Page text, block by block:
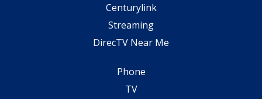
Centurylink
Streaming
DirecTV Near Me
Phone
TV